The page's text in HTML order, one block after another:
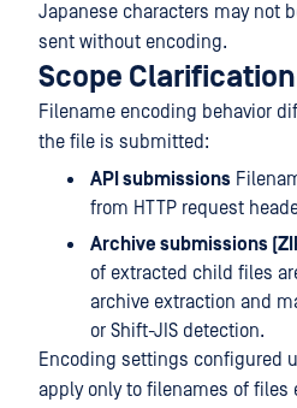
Japanese characters may not
sent without encoding.
Scope Clarification
Filename encoding behavior
the file is submitted:
API submissions
from HTTP request
Archive submissions
of extracted child files
archive extraction and
or Shift-JIS detection.
Encoding settings configured
apply only to filenames of files